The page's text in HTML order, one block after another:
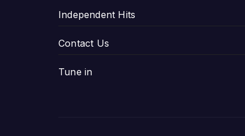
Independent Hits
Contact Us
Tune in